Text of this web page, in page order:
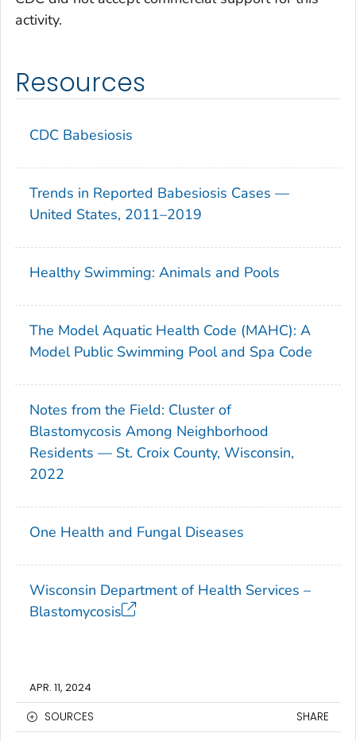
activity.
Resources
CDC Babesiosis
Trends in Reported Babesiosis Cases —
United States, 2011–2019
Healthy Swimming: Animals and Pools
The Model Aquatic Health Code (MAHC): A
Model Public Swimming Pool and Spa Code
Notes from the Field: Cluster of
Blastomycosis Among Neighborhood
Residents — St. Croix County, Wisconsin,
2022
One Health and Fungal Diseases
Wisconsin Department of Health Services –
Blastomycosis
APR. 11, 2024
SOURCES
SHARE